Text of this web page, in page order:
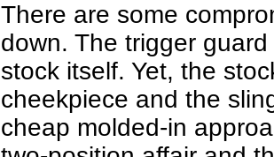
There are some
down. The trigger
stock itself. Yet, the
cheekpiece and the
cheap molded-in